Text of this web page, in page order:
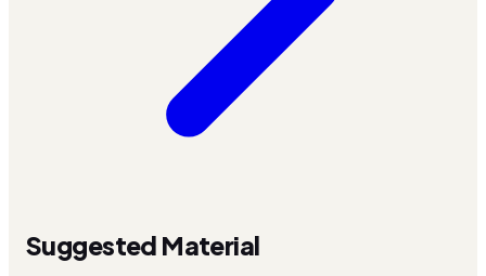
Suggested Material